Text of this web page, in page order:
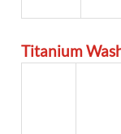
Titanium